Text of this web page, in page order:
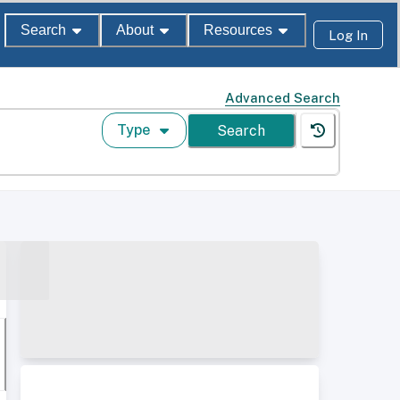
Search About Resources Log In
Advanced Search
Type Search